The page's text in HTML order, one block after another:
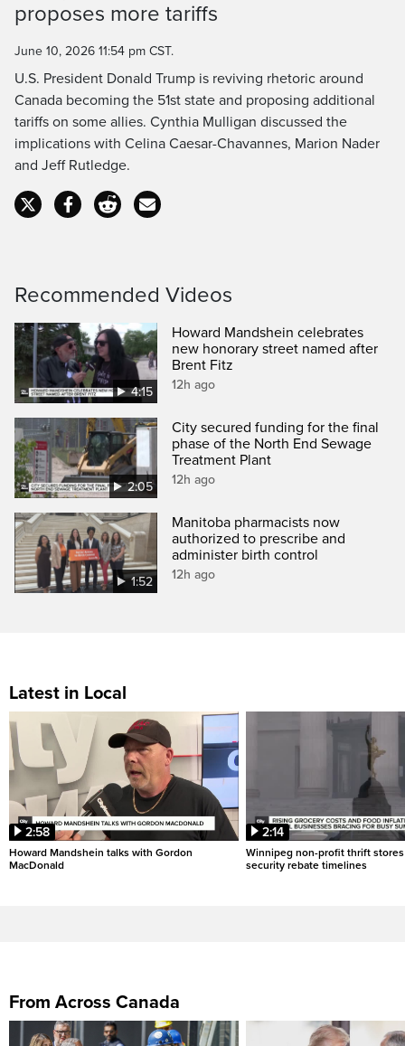
Time
proposes more tariffs
June 10, 2026 11:54 pm CST.
U.S. President Donald Trump is reviving rhetoric around
Canada becoming the 51st state and proposing additional
tariffs on some allies. Cynthia Mulligan discussed the
implications with Celina Caesar-Chavannes, Marion Nader
and Jeff Rutledge.
Recommended Videos
4:15
Howard Mandshein celebrates
new honorary street named after
Brent Fitz
12h ago
2:05
City secured funding for the final
phase of the North End Sewage
Treatment Plant
12h ago
1:52
Manitoba pharmacists now
authorized to prescribe and
administer birth control
12h ago
Latest in Local
2:58
Howard Mandshein talks with Gordon
MacDonald
2:14
Winnipeg non-profit thrift
security rebate timelines
From Across Canada